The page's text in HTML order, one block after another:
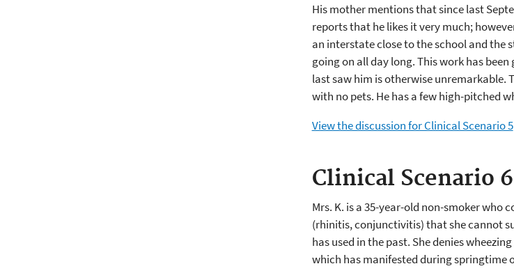
His mother mentions that since last
reports that he likes it very much;
an interstate close to the school and the
going on all day long. This work has
last saw him is otherwise unremarkable.
with no pets. He has a few high-pitched
View the discussion for Clinical Scenario 5
Clinical Scenario 6
Mrs. K. is a 35-year-old non-smoker who
(rhinitis, conjunctivitis) that she cannot
has used in the past. She denies
which has manifested during springtime